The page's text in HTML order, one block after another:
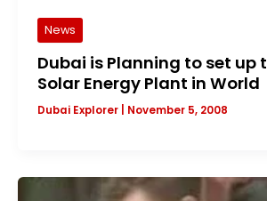
News
Dubai is Planning to set up
Solar Energy Plant in World
Dubai Explorer November 5, 2008